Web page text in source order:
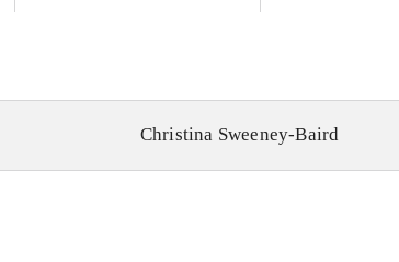
Christina Sweeney-Baird